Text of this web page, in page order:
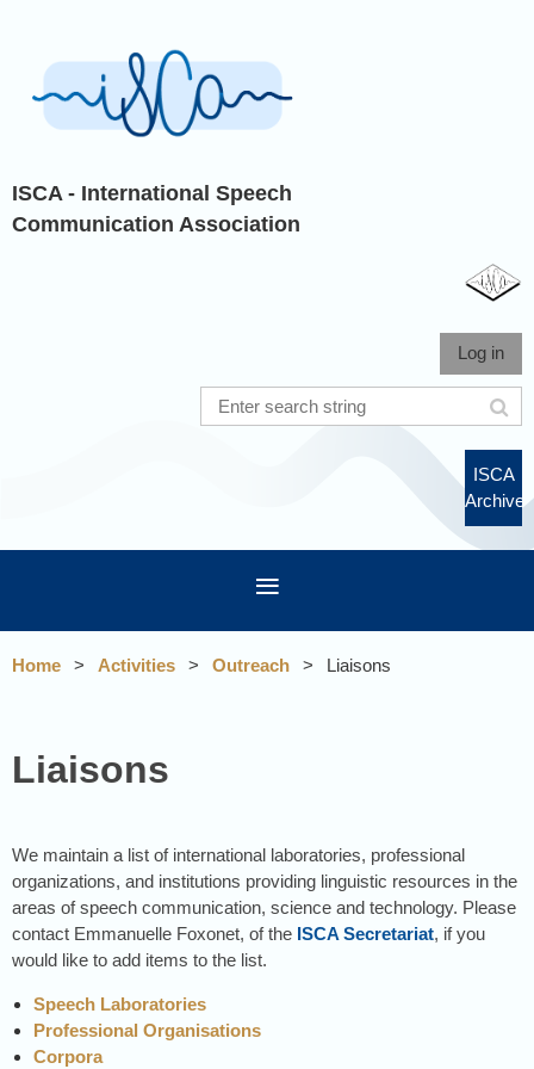
ISCA - International Speech
Communication Association
Log in
ISCA
Archive
Home Activities Outreach Liaisons
Liaisons
We maintain a list of international laboratories, professional
organizations, and institutions providing linguistic resources in the
areas of speech communication, science and technology. Please
contact Emmanuelle Foxonet, of the ISCA Secretariat, if you
would like to add items to the list.
Speech Laboratories
Professional Organisations
Corpora